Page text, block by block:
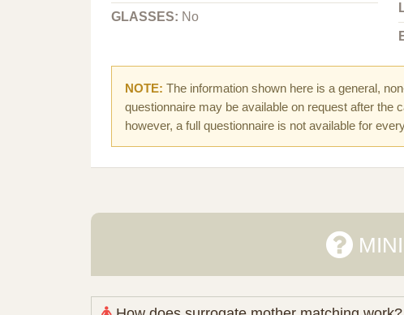
GLASSES: No
NOTE: The information shown here is a general,
questionnaire may be available on request after the
however, a full questionnaire is not available for
MINI